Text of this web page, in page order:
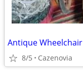
Antique Wheelchair
8/5 Cazenovia